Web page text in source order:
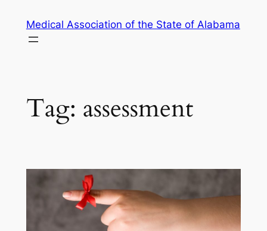
content
Medical Association of the State of Alabama
Tag: assessment